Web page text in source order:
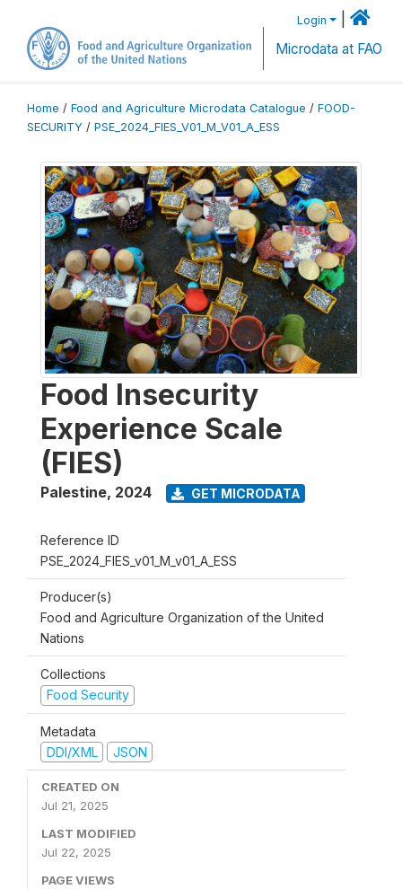
Login
Microdata at FAO
Home / Food and Agriculture Microdata Catalogue / FOOD-
SECURITY / PSE_2024_FIES_V01_M_V01_A_ESS
Food Insecurity
Experience Scale
(FIES)
Palestine, 2024 GET MICRODATA
Reference ID
PSE_2024_FIES_v01_M_v01_A_ESS
Producer(s)
Food and Agriculture Organization of the United
Nations
Collections
Food Security
Metadata
DDI/XML
JSON
CREATED ON
Jul 21, 2025
LAST MODIFIED
Jul 22, 2025
PAGE VIEWS